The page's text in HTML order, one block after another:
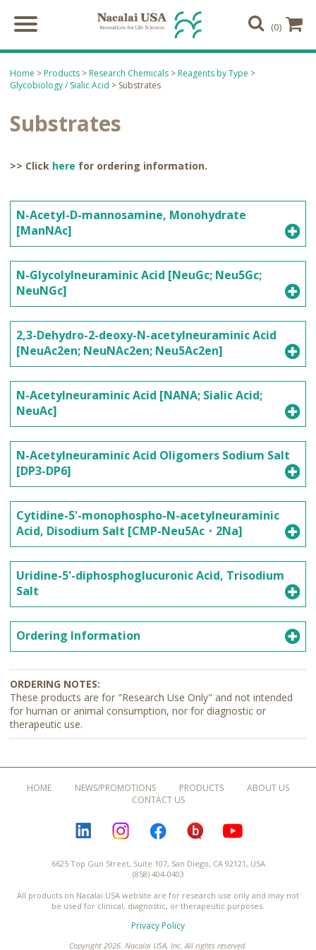
(0)
Home > Products > Research Chemicals > Reagents by Type >
Glycobiology / Sialic Acid > Substrates
Substrates
>> Click here for ordering information.
N-Acetyl-D-mannosamine, Monohydrate
[ManNAc]
N-Glycolylneuraminic Acid [NeuGc; Neu5Gc;
NeuNGc]
2,3-Dehydro-2-deoxy-N-acetylneuraminic Acid
[NeuAc2en; NeuNAc2en; Neu5Ac2en]
N-Acetylneuraminic Acid [NANA; Sialic Acid;
NeuAc]
N-Acetylneuraminic Acid Oligomers Sodium Salt
[DP3-DP6]
Cytidine-5'-monophospho-N-acetylneuraminic
Acid, Disodium Salt [CMP-Neu5Ac・2Na]
Uridine-5'-diphosphoglucuronic Acid, Trisodium
Salt
Ordering Information
These products are for "Research Use Only" and not intended
for human or animal consumption, nor for diagnostic or
therapeutic use.
HOME NEWS/PROMOTIONS PRODUCTS
ABOUT US
CONTACT US
LINKEDININSTAGRAMFACEBOOKBLOGURU
6625 Top Gun Street, Suite 107, San Diego, CA 92121, USA
(858) 404-0403
All products on Nacalai USA website are for research use only and may not
be used for clinical, diagnostic, or therapeutic purposes.
Privacy Policy
Copyright 2026. Nacalai USA, Inc. All rights reserved.